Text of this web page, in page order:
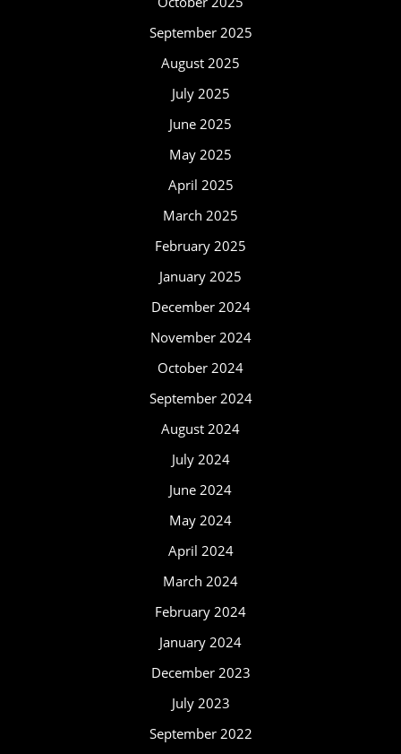
September 2025
August 2025
July 2025
June 2025
May 2025
April 2025
March 2025
February 2025
January 2025
December 2024
November 2024
October 2024
September 2024
August 2024
July 2024
June 2024
May 2024
April 2024
March 2024
February 2024
January 2024
December 2023
July 2023
September 2022